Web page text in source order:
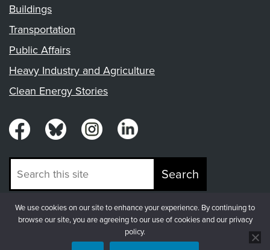
Buildings
Transportation
Public Affairs
Heavy Industry and Agriculture
Clean Energy Stories
Search
© Copyright 2026, Fresh Energy
We use cookies on our site to enhance your experience. By continuing to
browse our site, you are agreeing to our use of cookies and our privacy
policy.